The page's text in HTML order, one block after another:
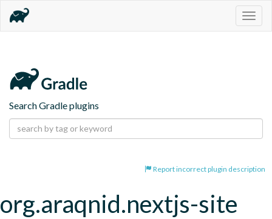
Search Gradle plugins
Report incorrect plugin description
org.araqnid.nextjs-site